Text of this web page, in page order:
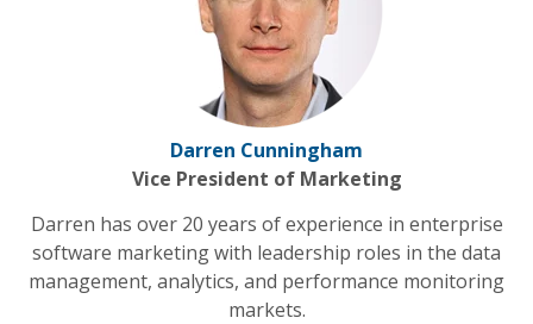
Darren Cunningham
Vice President of Marketing
Darren has over 20 years of experience in enterprise
software marketing with leadership roles in the data
management, analytics, and performance monitoring
markets.